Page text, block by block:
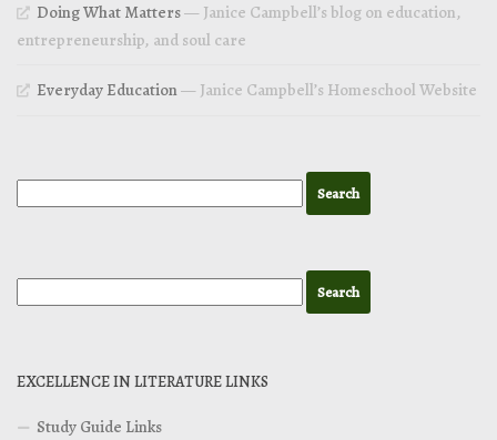
Doing What Matters— Janice Campbell’s blog on education,
entrepreneurship, and soul care
Everyday Education— Janice Campbell’s Homeschool Website
EXCELLENCE IN LITERATURE LINKS
Study Guide Links